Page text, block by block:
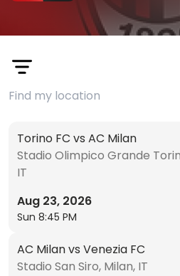
Torino FC vs AC Milan
Stadio Olimpico Grande
IT
Aug 23, 2026
Sun 8:45 PM
AC Milan vs Venezia FC
Stadio San Siro, Milan, IT